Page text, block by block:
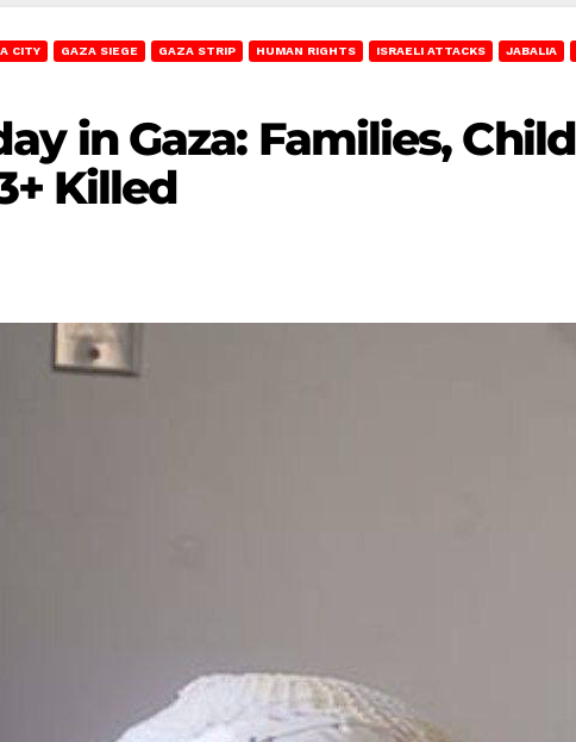
CITY GAZA SIEGE GAZA STRIP HUMAN RIGHTS ISRAELI ATTACKS JABALIA
in Gaza: Families,
Killed